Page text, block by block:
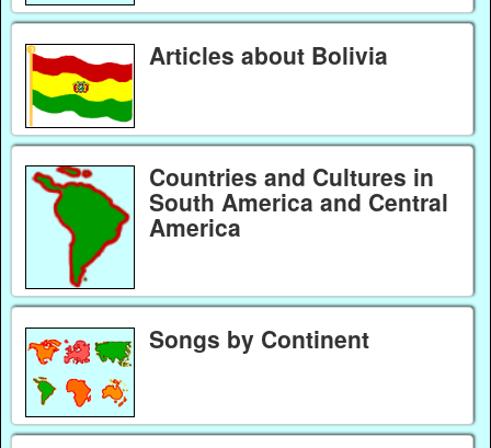
Articles about Bolivia
Countries and Cultures in
South America and Central
America
Songs by Continent